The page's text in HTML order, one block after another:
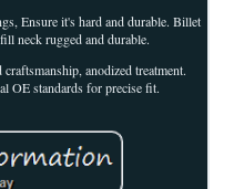
Ensure it's hard and durable. Billet
neck rugged and durable.
anodized treatment.
OE standards for precise fit.